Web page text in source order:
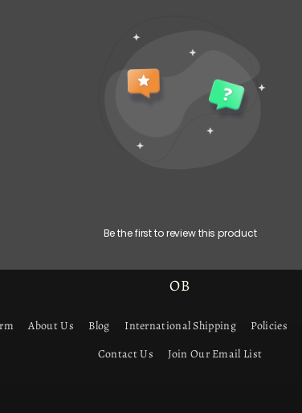
Be the first to review this product
OB
About Us Blog International Shipping Policies
Contact Us
Join Our Email List